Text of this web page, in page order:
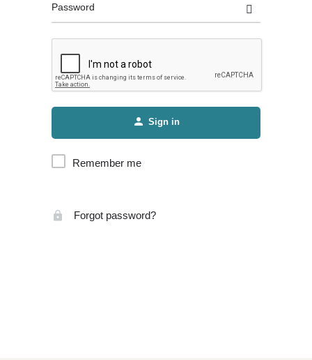
Password
Sign in
Remember me
Forgot password?